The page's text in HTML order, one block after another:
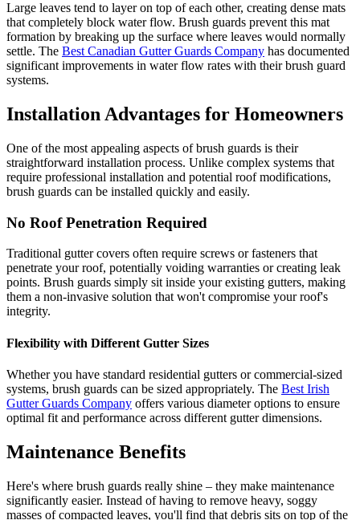
Large leaves tend to layer on top of each other, creating dense mats
that completely block water flow. Brush guards prevent this mat
formation by breaking up the surface where leaves would normally
settle. The Best Canadian Gutter Guards Company has documented
significant improvements in water flow rates with their brush guard
systems.
Installation Advantages for Homeowners
One of the most appealing aspects of brush guards is their
straightforward installation process. Unlike complex systems that
require professional installation and potential roof modifications,
brush guards can be installed quickly and easily.
No Roof Penetration Required
Traditional gutter covers often require screws or fasteners that
penetrate your roof, potentially voiding warranties or creating leak
points. Brush guards simply sit inside your existing gutters, making
them a non-invasive solution that won't compromise your roof's
integrity.
Flexibility with Different Gutter Sizes
Whether you have standard residential gutters or commercial-sized
systems, brush guards can be sized appropriately. The Best Irish
Gutter Guards Company offers various diameter options to ensure
optimal fit and performance across different gutter dimensions.
Maintenance Benefits
Here's where brush guards really shine – they make maintenance
significantly easier. Instead of having to remove heavy, soggy
masses of compacted leaves, you'll find that debris sits on top of the